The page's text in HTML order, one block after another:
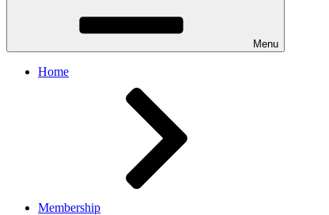
Menu
Home
Membership